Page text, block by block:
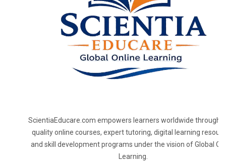
ScientiaEducare.com empowers learners worldwide through
quality online courses, expert tutoring, digital learning
and skill development programs under the vision of Global
Learning.